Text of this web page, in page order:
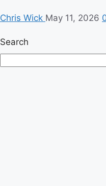
Chris Wick May 11, 2026
Search